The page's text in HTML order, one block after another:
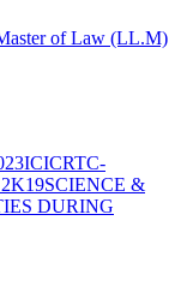
of Law (LL.M)
ICICRTC-
SCIENCE &
DURING